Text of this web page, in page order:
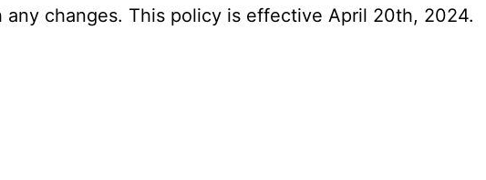
changes. This policy is effective April 20th, 2024.